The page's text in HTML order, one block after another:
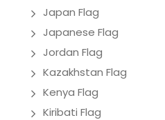
Japan Flag
Japanese Flag
Jordan Flag
Kazakhstan Flag
Kenya Flag
Kiribati Flag